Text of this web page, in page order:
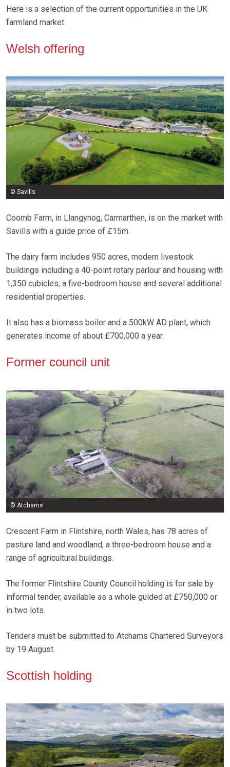
Here is a selection of the current opportunities in the UK
farmland market.
Welsh offering
© Savills
Coomb Farm, in Llangynog, Carmarthen, is on the market with
Savills with a guide price of £15m.
The dairy farm includes 950 acres, modern livestock
buildings including a 40-point rotary parlour and housing with
1,350 cubicles, a five-bedroom house and several additional
residential properties.
It also has a biomass boiler and a 500kW AD plant, which
generates income of about £700,000 a year.
Former council unit
© Atchams
Crescent Farm in Flintshire, north Wales, has 78 acres of
pasture land and woodland, a three-bedroom house and a
range of agricultural buildings.
The former Flintshire County Council holding is for sale by
informal tender, available as a whole guided at £750,000 or
in two lots.
Tenders must be submitted to Atchams Chartered Surveyors
by 19 August.
Scottish holding